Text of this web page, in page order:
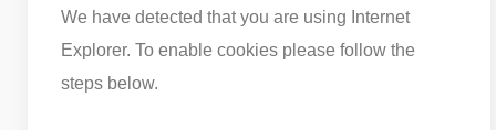
We have detected that you are using Internet
Explorer. To enable cookies please follow the
steps below.